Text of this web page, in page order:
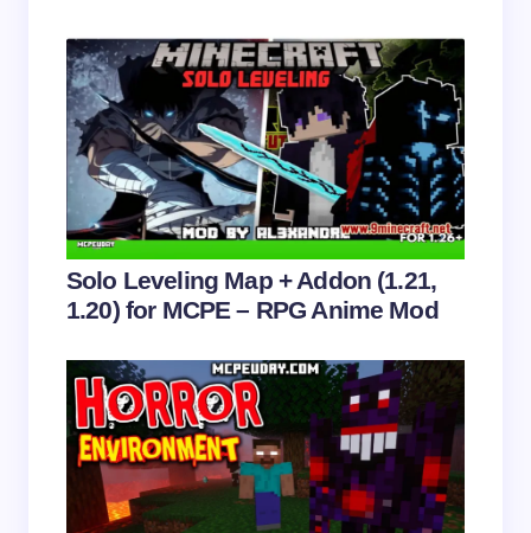
Save my name and email in this browser for the
next time I comment.
Submit Comment
Solo Leveling Map + Addon (1.21,
1.20) for MCPE – RPG Anime Mod